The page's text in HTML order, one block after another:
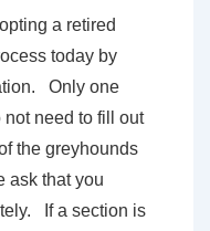
a retired
today by
Only one
need to fill out
the greyhounds
ask that you
If a section is